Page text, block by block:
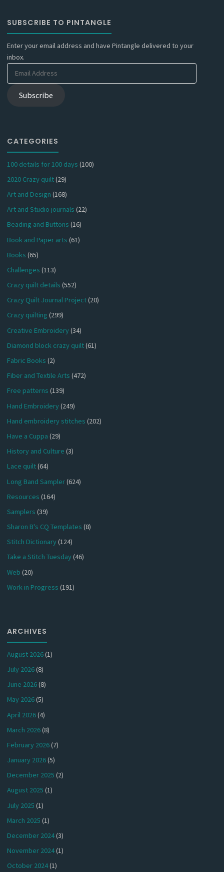
SUBSCRIBE TO PINTANGLE
Enter your email address and have Pintangle delivered to your
inbox.
Email
Subscribe
CATEGORIES
100 details for 100 days (100)
2020 Crazy quilt(29)
Art and Design (168)
Art and Studio journals (22)
Beading and Buttons (16)
Book and Paper arts (61)
Books (65)
Challenges (113)
Crazy quilt details (552)
Crazy Quilt Journal Project(20)
Crazy quilting (299)
Creative Embroidery(34)
Diamond block crazy quilt(61)
Fabric Books (2)
Fiber and Textile Arts (472)
Free patterns (139)
Hand Embroidery(249)
Hand embroidery stitches (202)
Have a Cuppa (29)
History and Culture (3)
Lace quilt(64)
Long Band Sampler(624)
Resources (164)
Samplers (39)
Sharon B's CQ Templates (8)
Stitch Dictionary(124)
Take a Stitch Tuesday(46)
Web (20)
Work in Progress (191)
ARCHIVES
August 2026(1)
July 2026(8)
June 2026(8)
May 2026(5)
April 2026(4)
March 2026(8)
February 2026(7)
January 2026(5)
December 2025 (2)
August 2025 (1)
July 2025 (1)
March 2025 (1)
December 2024(3)
November 2024(1)
October 2024(1)